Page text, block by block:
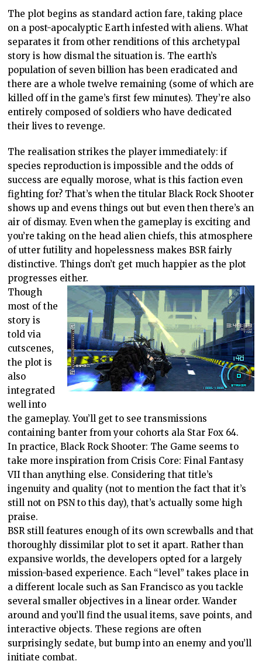
The plot begins as standard action fare, taking place
on a post-apocalyptic Earth infested with aliens. What
separates it from other renditions of this archetypal
story is how dismal the situation is. The earth’s
population of seven billion has been eradicated and
there are a whole twelve remaining (some of which are
killed off in the game’s first few minutes). They’re also
entirely composed of soldiers who have dedicated
their lives to revenge.
The realisation strikes the player immediately: if
species reproduction is impossible and the odds of
success are equally morose, what is this faction even
fighting for? That’s when the titular Black Rock Shooter
shows up and evens things out but even then there’s an
air of dismay. Even when the gameplay is exciting and
you’re taking on the head alien chiefs, this atmosphere
of utter futility and hopelessness makes BSR fairly
distinctive. Things don’t get much happier as the plot
progresses either.
Though
most of the
story is
told via
cutscenes,
the plot is
also
integrated
well into
the gameplay. You’ll get to see transmissions
containing banter from your cohorts ala Star Fox 64.
In practice, Black Rock Shooter: The Game seems to
take more inspiration from Crisis Core: Final Fantasy
VII than anything else. Considering that title’s
ingenuity and quality (not to mention the fact that it’s
still not on PSN to this day), that’s actually some high
praise.
BSR still features enough of its own screwballs and that
thoroughly dissimilar plot to set it apart. Rather than
expansive worlds, the developers opted for a largely
mission-based experience. Each “level” takes place in
a different locale such as San Francisco as you tackle
several smaller objectives in a linear order. Wander
around and you’ll find the usual items, save points, and
interactive objects. These regions are often
surprisingly sedate, but bump into an enemy and you’ll
initiate combat.